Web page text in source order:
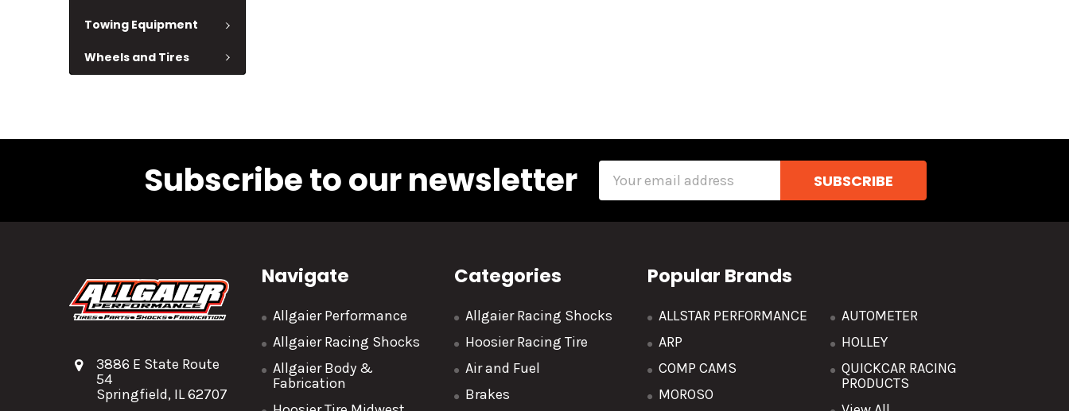
Towing Equipment
Wheels and Tires
Subscribe to our newsletter
3886 E State Route
54
Springfield, IL 62707
Navigate
Allgaier Performance
Allgaier Racing Shocks
Allgaier Body &
Fabrication
Categories
Allgaier Racing Shocks
Hoosier Racing Tire
Air and Fuel
Brakes
Popular Brands
ALLSTAR PERFORMANCE
ARP
COMP CAMS
MOROSO
AUTOMETER
HOLLEY
QUICKCAR RACING
PRODUCTS